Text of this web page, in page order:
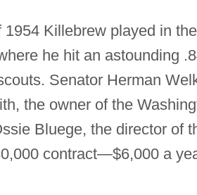
1954 Killebrew played in
he hit an astounding
Senator Herman
the owner of the
Bluege, the director of
contract—$6,000 a